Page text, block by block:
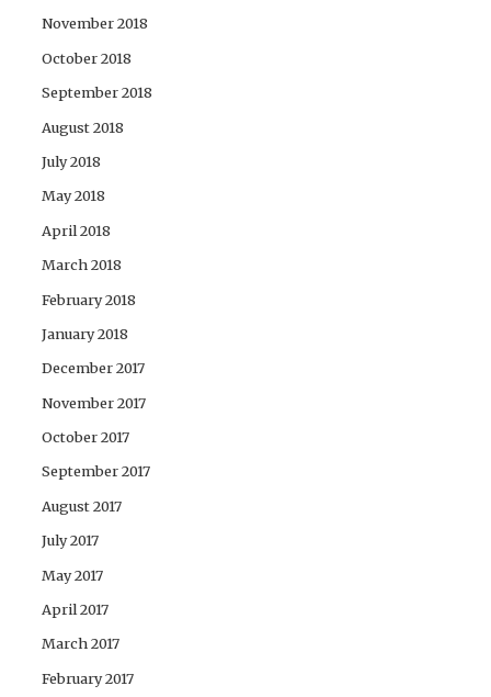
November 2018
October 2018
September 2018
August 2018
July 2018
May 2018
April 2018
March 2018
February 2018
January 2018
December 2017
November 2017
October 2017
September 2017
August 2017
July 2017
May 2017
April 2017
March 2017
February 2017